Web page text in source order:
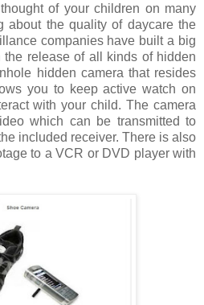
of your children on many
about the quality of daycare the
companies have built a big
the release of all kinds of hidden
hidden camera that resides
you to keep active watch on
with your child. The camera
which can be transmitted to
included receiver. There is also
to a VCR or DVD player with